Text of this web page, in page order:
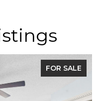
FOR SALE